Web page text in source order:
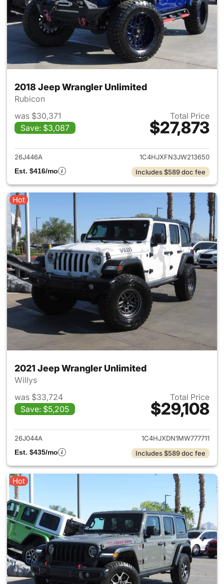
2018 Jeep Wrangler Unlimited
Rubicon
was $30,371
Save: $3,087
Total Price
$27,873
View details for 2018 Jeep
26J446A
1C4HJXFN3JW213650
Est. $416/mo
Includes $589 doc fee
Hot
2021 Jeep Wrangler Unlimited
Willys
was $33,724
Save: $5,205
Total Price
$29,108
View details for 2021 Jeep
26J044A
1C4HJXDN1MW777711
Est. $435/mo
Includes $589 doc fee
Hot